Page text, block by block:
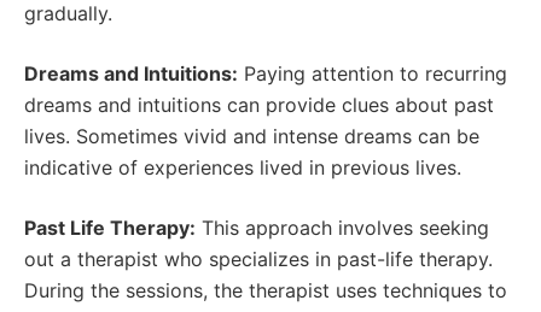
gradually.
Dreams and Intuitions: Paying attention to recurring
dreams and intuitions can provide clues about past
lives. Sometimes vivid and intense dreams can be
indicative of experiences lived in previous lives.
Past Life Therapy: This approach involves seeking
out a therapist who specializes in past-life therapy.
During the sessions, the therapist uses techniques to